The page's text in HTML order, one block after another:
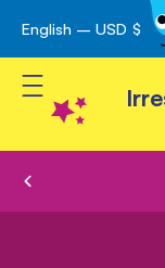
Skip
to
Content
English – USD $
Toggle Nav